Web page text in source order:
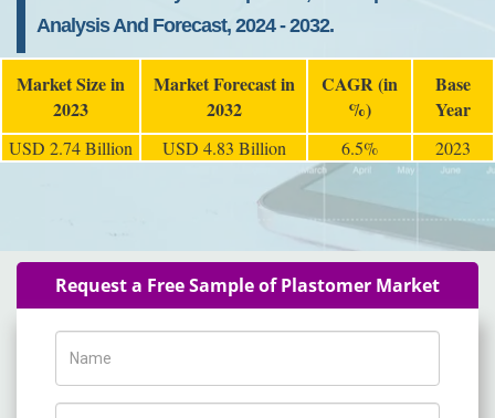
Analysis And Forecast, 2024 - 2032.
Market Size in
2023
Market Forecast in
2032
CAGR (in
%)
Base
Year
USD 2.74 Billion USD 4.83 Billion 6.5% 2023
Request a Free Sample of Plastomer Market